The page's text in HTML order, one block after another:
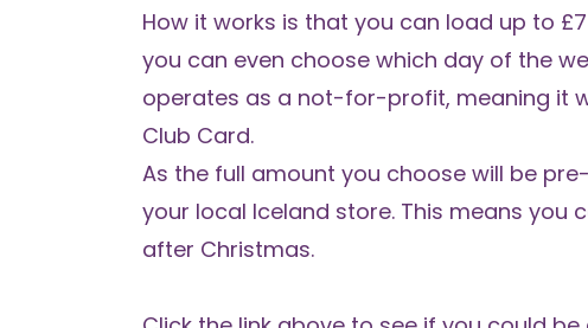
How it works is that you can load up to
you can even choose which day of the
operates as a not-for-profit, meaning it
Club Card.
As the full amount you choose will be
your local Iceland store. This means you
after Christmas.